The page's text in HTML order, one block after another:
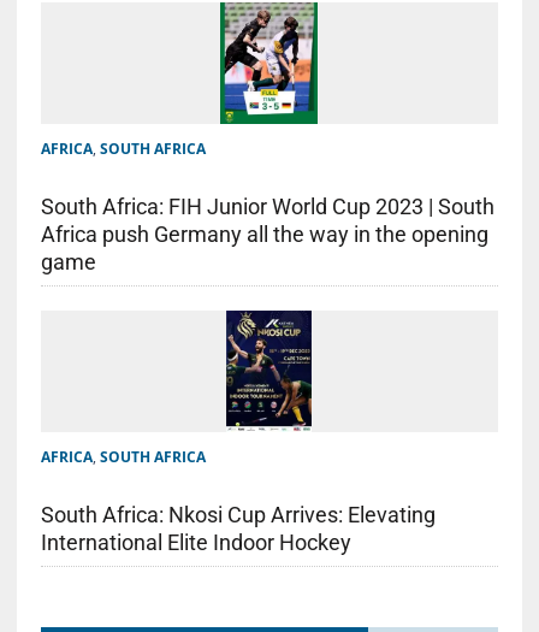
AFRICA, SOUTH AFRICA
South Africa: FIH Junior World Cup 2023 | South
Africa push Germany all the way in the opening
game
AFRICA, SOUTH AFRICA
South Africa: Nkosi Cup Arrives: Elevating
International Elite Indoor Hockey